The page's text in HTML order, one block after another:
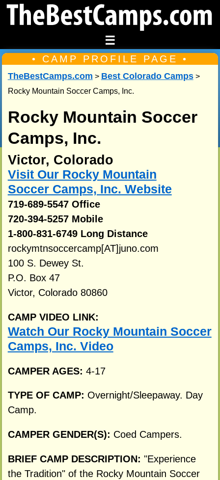
☰
• CAMP PROFILE PAGE •
TheBestCamps.com > Best Colorado Camps>
Rocky Mountain Soccer Camps, Inc.
Rocky Mountain Soccer
Camps, Inc.
Victor, Colorado
Visit Our Rocky Mountain
Soccer Camps, Inc. Website
719-689-5547 Office
720-394-5257 Mobile
1-800-831-6749 Long Distance
rockymtnsoccercamp[AT]juno.com
100 S. Dewey St.
P.O. Box 47
Victor, Colorado 80860
CAMP VIDEO LINK:
Watch Our Rocky Mountain Soccer
Camps, Inc. Video
CAMPER AGES: 4-17
TYPE OF CAMP: Overnight/Sleepaway. Day
Camp.
CAMPER GENDER(S): Coed Campers.
BRIEF CAMP DESCRIPTION: "Experience
the Tradition" of the Rocky Mountain Soccer